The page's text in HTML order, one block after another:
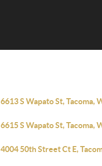
6613 S Wapato St, Tacoma,
6615 S Wapato St, Tacoma,
4004 50th Street Ct E,